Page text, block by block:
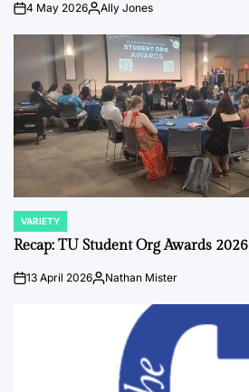
on4 May 2026PostedAlly Jones
POSTED
IN
VARIETY
Recap: TU Student Org Awards 2026
on13 April 2026Posted
Nathan Mister